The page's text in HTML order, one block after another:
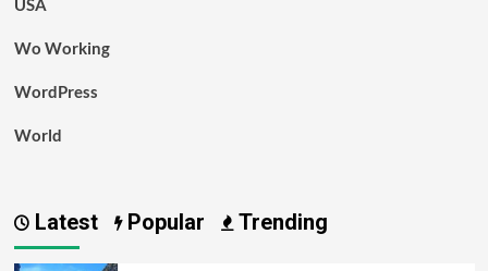
Wo Working
WordPress
World
Latest Popular Trending